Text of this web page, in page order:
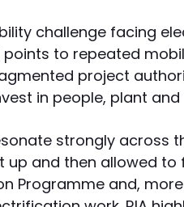
challenge facing
points to repeated
project
in people, plant
strongly across
up and then allowed
Programme and,